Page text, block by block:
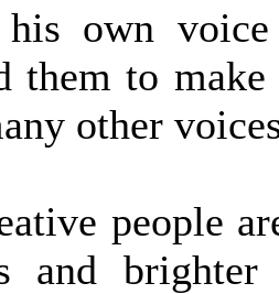
own
them to
other
people
and